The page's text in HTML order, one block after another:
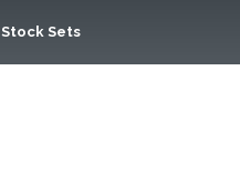
Stock Sets